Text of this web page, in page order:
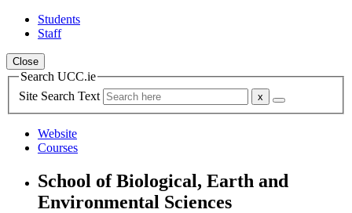
Students
Staff
Close
Search UCC.ie
Site Search Text
Website
Courses
School of Biological, Earth and
Environmental Sciences